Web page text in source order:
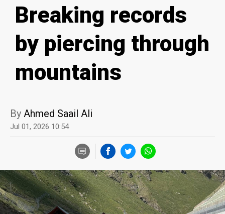
Breaking records
by piercing through
mountains
By Ahmed Saail Ali
Jul 01, 2026 10:54